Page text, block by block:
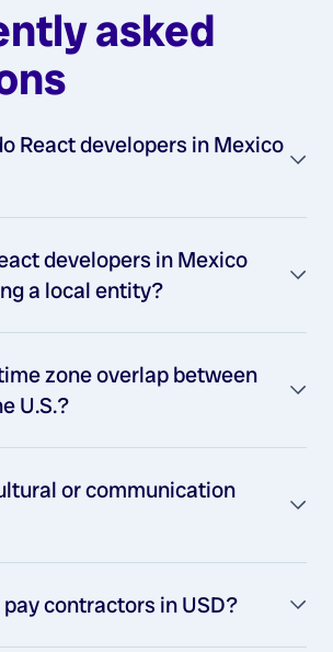
asked
React developers in Mexico
developers in Mexico
a local entity?
zone overlap between
U.S.?
or communication
contractors in USD?